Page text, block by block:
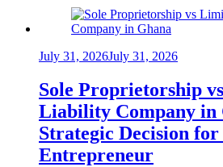
July 31, 2026July 31, 2026
Sole Proprietorship
Liability Company in
Strategic Decision
Entrepreneur